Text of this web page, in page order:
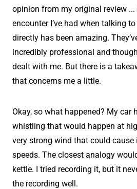
opinion from my original review ...
encounter I’ve had when talking
directly has been amazing.
incredibly professional and
dealt with me. But there is a
that concerns me a little.
Okay, so what happened? My car
whistling that would happen at
very strong wind that could
speeds. The closest analogy
kettle. I tried recording it, but it
the recording well.